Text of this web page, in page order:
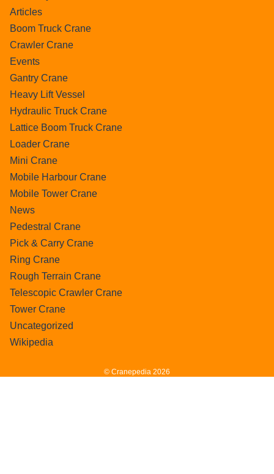
Articles
Boom Truck Crane
Crawler Crane
Events
Gantry Crane
Heavy Lift Vessel
Hydraulic Truck Crane
Lattice Boom Truck Crane
Loader Crane
Mini Crane
Mobile Harbour Crane
Mobile Tower Crane
News
Pedestral Crane
Pick & Carry Crane
Ring Crane
Rough Terrain Crane
Telescopic Crawler Crane
Tower Crane
Uncategorized
Wikipedia
© Cranepedia 2026